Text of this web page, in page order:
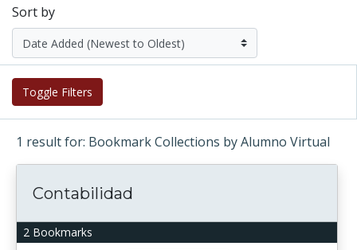
Sort by
Toggle Filters
1 result for: Bookmark Collections by Alumno Virtual
2 Bookmarks
Contabilidad